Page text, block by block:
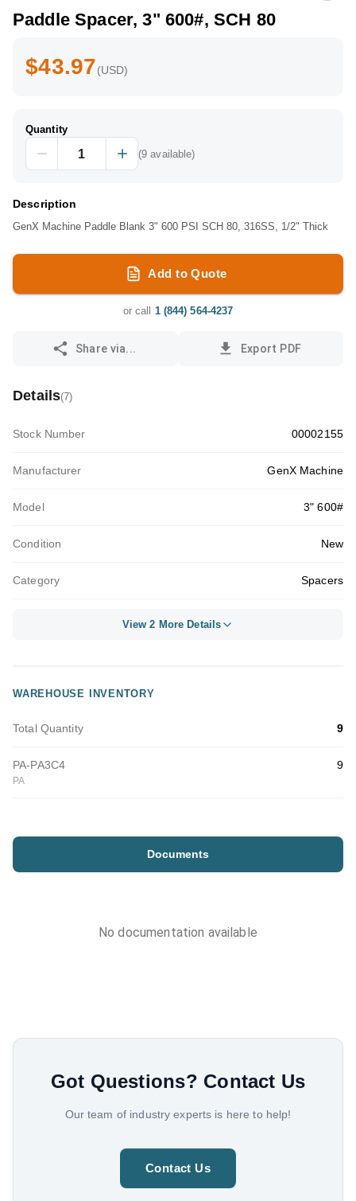
Paddle Spacer, 3" 600#, SCH 80
$43.97(USD)
Quantity
(9 available)
Description
GenX Machine Paddle Blank 3" 600 PSI SCH 80, 316SS, 1/2" Thick
Add to Quote
or call 1 (844) 564-4237
Share via... Export PDF
Details(7)
Stock Number 00002155
Manufacturer GenX Machine
Model 3" 600#
Condition New
Category Spacers
View 2 More Details
WAREHOUSE INVENTORY
Total Quantity 9
PA-PA3C4
PA
9
Documents
No documentation available
Got Questions? Contact Us
Our team of industry experts is here to help!
Contact Us